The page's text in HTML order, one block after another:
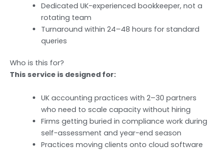
Dedicated UK-experienced bookkeeper, not a
rotating team
Turnaround within 24–48 hours for standard
queries
Who is this for?
This service is designed for:
UK accounting practices with 2–30 partners
who need to scale capacity without hiring
Firms getting buried in compliance work during
self-assessment and year-end season
Practices moving clients onto cloud software